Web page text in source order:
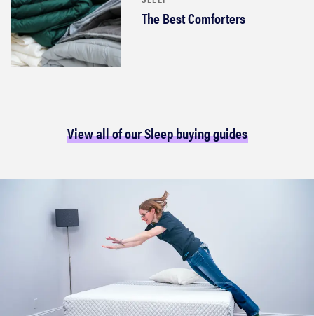
The Best Comforters
View all of our Sleep buying guides